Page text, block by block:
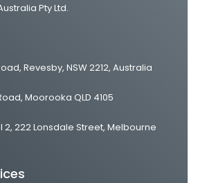
Pty Ltd.
Revesby, NSW 2212, Australia
Moorooka QLD 4105
2, 222 Lonsdale Street, Melbourne